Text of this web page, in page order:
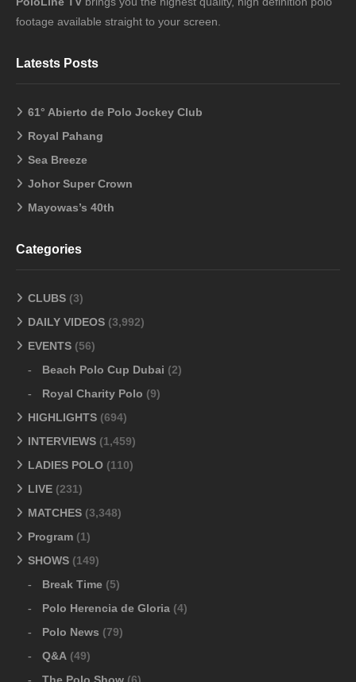
footage available straight to your screen.
Latests Posts
61° Abierto de Polo Jockey Club
Royal Pahang
Sea Breeze
Johor Super Crown
Mayowas’s 40th
Categories
CLUBS (3)
DAILY VIDEOS (3,992)
EVENTS (56)
Beach Polo Cup Dubai (2)
Royal Charity Polo (9)
HIGHLIGHTS (694)
INTERVIEWS (1,459)
LADIES POLO (110)
LIVE (231)
MATCHES (3,348)
Program (1)
SHOWS (149)
Break Time (5)
Polo Herencia de Gloria (4)
Polo News (79)
Q&A (49)